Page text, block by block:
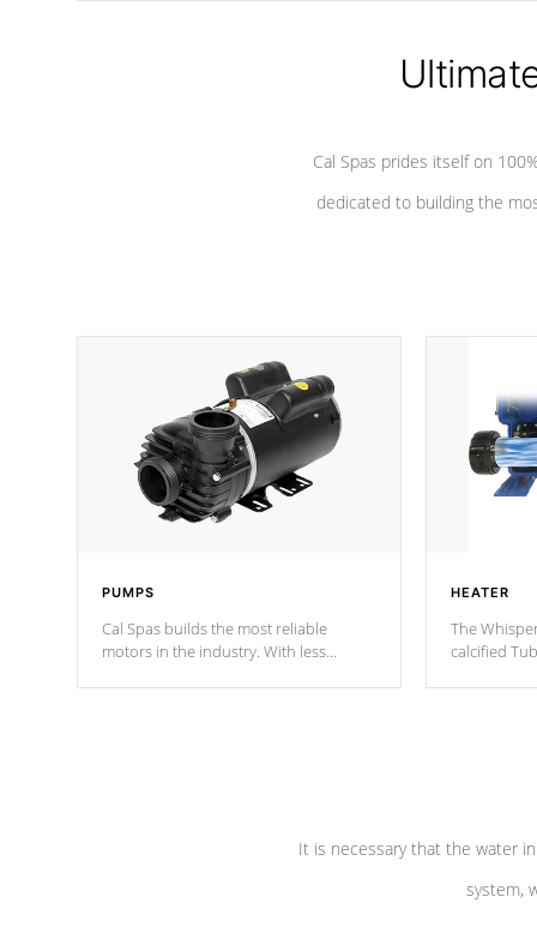
Cal Spas prides itself on
dedicated to building the
PUMPS
Cal Spas builds the most reliable
motors in the industry. With less
HEATER
The
calcified
It is necessary that the water
system,